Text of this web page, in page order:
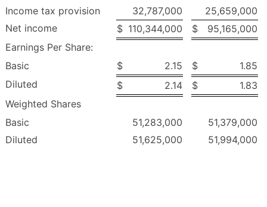
Income tax provision
32,787,000
25,659,000
Net income
$ 110,344,000 $
95,165,000
Earnings Per Share:
Basic
$ 2.15 $
1.85
Diluted
$ 2.14 $
1.83
Weighted Shares
Basic
51,283,000
51,379,000
Diluted
51,625,000 51,994,000